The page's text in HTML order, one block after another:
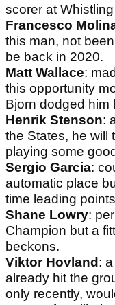
scorer at
Francesco
this man, not
be back in 2020.
Matt Wallace:
this opportunity
Bjorn dodged him
Henrik Stenson:
the States, he will
playing some
Sergio Garcia:
automatic place
time leading
Shane Lowry:
Champion but a
beckons.
Viktor Hovland :
already hit the
only recently,